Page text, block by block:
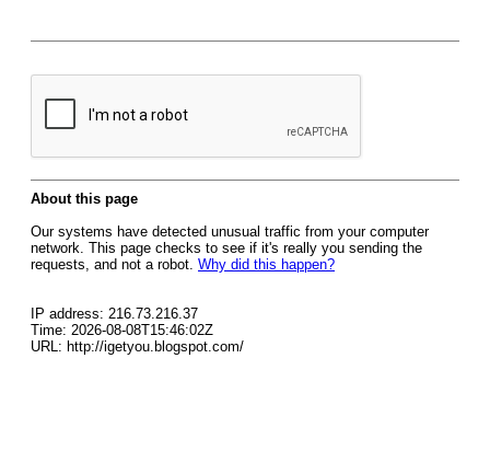
About this page
Our systems have detected unusual traffic from your computer
network. This page checks to see if it's really you sending the
requests, and not a robot. Why did this happen?
IP address: 216.73.216.37
Time: 2026-08-08T15:46:02Z
URL: http://igetyou.blogspot.com/